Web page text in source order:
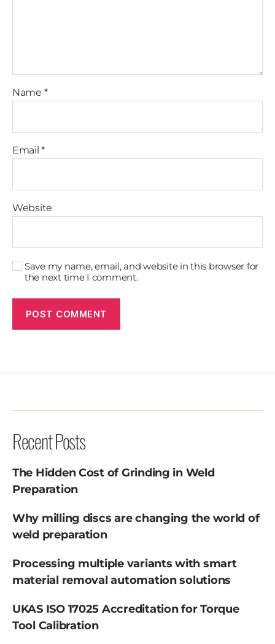
Name *
Email*
Website
Save my name, email, and website in this browser for
the next time I comment.
Recent Posts
The Hidden Cost of Grinding in Weld
Preparation
Why milling discs are changing the world of
weld preparation
Processing multiple variants with smart
material removal automation solutions
UKAS ISO 17025 Accreditation for Torque
Tool Calibration